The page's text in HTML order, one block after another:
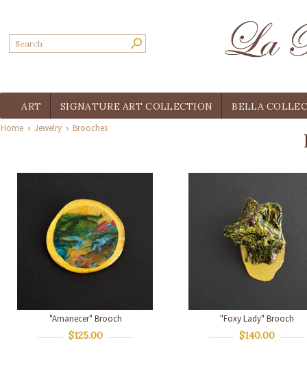
ART SIGNATURE ART COLLECTION BELLA
Home Jewelry Brooches
"Amanecer" Brooch
$125.00
"Foxy Lady" Brooch
$140.00